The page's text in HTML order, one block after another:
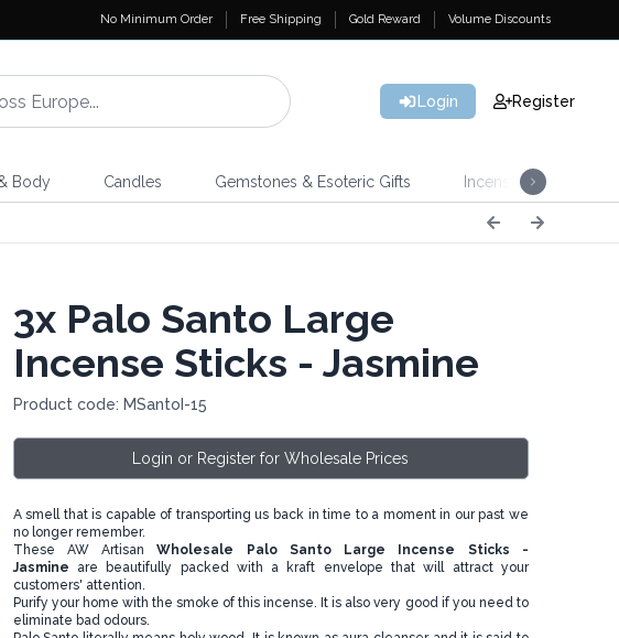
No Minimum Order Free Shipping Gold Reward Volume Discounts
Login Register
Body Candles Gemstones & Esoteric Gifts Incense
3xPalo Santo Large
Incense Sticks - Jasmine
Product code: MSantoI-15
Login or Register for Wholesale Prices
A smell that is capable of transporting us back in time to a moment in our past we
no longer remember.
These AW ArtisanWholesale
Palo Santo Large Incense Sticks -
Jasmine are beautifully packed with a kraft envelope that will attract your
customers' attention.
Purify your home with the smoke of this incense. It is also very good if you need to
eliminate bad odours.